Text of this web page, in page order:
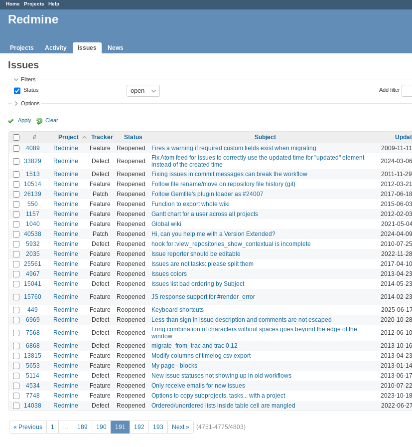
Home Projects Help
Redmine
Projects Activity Issues News
Issues
Filters
Status
Add filter
Options
Apply Clear
# Project Tracker Status Subject
4089
Redmine Feature Reopened Fires a warning if required custom fields exist when migrating 2009-11-
33829 Redmine Defect Reopened
Fix Atom feed for issues to correctly use the updated time for "updated" element
instead of the created time
2024-03-
1513 Redmine Defect Reopened Fixing issues in commit messages can break the workflow 2011-11-
10514 Redmine Feature Reopened Follow file rename/move on repository file history (git) 2012-03-
26139 Redmine Patch Reopened Follow Gemfile's plugin loader as #24007 2017-06-
550 Redmine Feature Reopened Function to export whole wiki 2015-06-
1157 Redmine Feature Reopened Gantt chart for a user across all projects 2012-02-
1040 Redmine Feature Reopened Global wiki 2021-05-
40538 Redmine Patch Reopened Hi, can you help me with a Version Extended? 2024-04-
5932 Redmine Defect Reopened hook for :view_repositories_show_contextual is incomplete 2010-07-
2035 Redmine Feature Reopened Issue reporter should be editable 2022-11-
25561 Redmine Feature Reopened Issues are not tasks: please split them 2017-04-
4967 Redmine Feature Reopened Issues colors 2013-04-
15041 Redmine Defect Reopened Issues list bad ordering by Subject 2014-05-
15760 Redmine Feature Reopened JS response support for #render_error 2014-02-
449 Redmine Feature Reopened Keyboard shortcuts 2025-06-
6969 Redmine Defect Reopened Less-than sign in issue description and comments are not escaped 2020-10-
7568 Redmine Defect Reopened
Long combination of characters without spaces goes beyond the edge of the
window
2012-06-
6868 Redmine Defect Reopened migrate_from_trac and trac 0.12 2013-10-
13815 Redmine Feature Reopened Modify columns of timelog csv export 2013-04-
5653 Redmine Feature Reopened My page - blocks 2013-01-
5114 Redmine Defect Reopened New issue statuses not showing up in old workflows 2013-06-
4534 Redmine Feature Reopened Only receive emails for new issues 2010-07-
7748 Redmine Feature Reopened Options to copy subprojects, tasks... with a project 2023-10-
14038 Redmine Defect Reopened Ordered/unordered lists inside table cell are mangled 2022-06-
« Previous 1 … 189 190 191 192 193 Next » (4751-4775/4803)